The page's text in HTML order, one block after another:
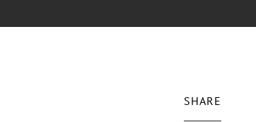
SHARE